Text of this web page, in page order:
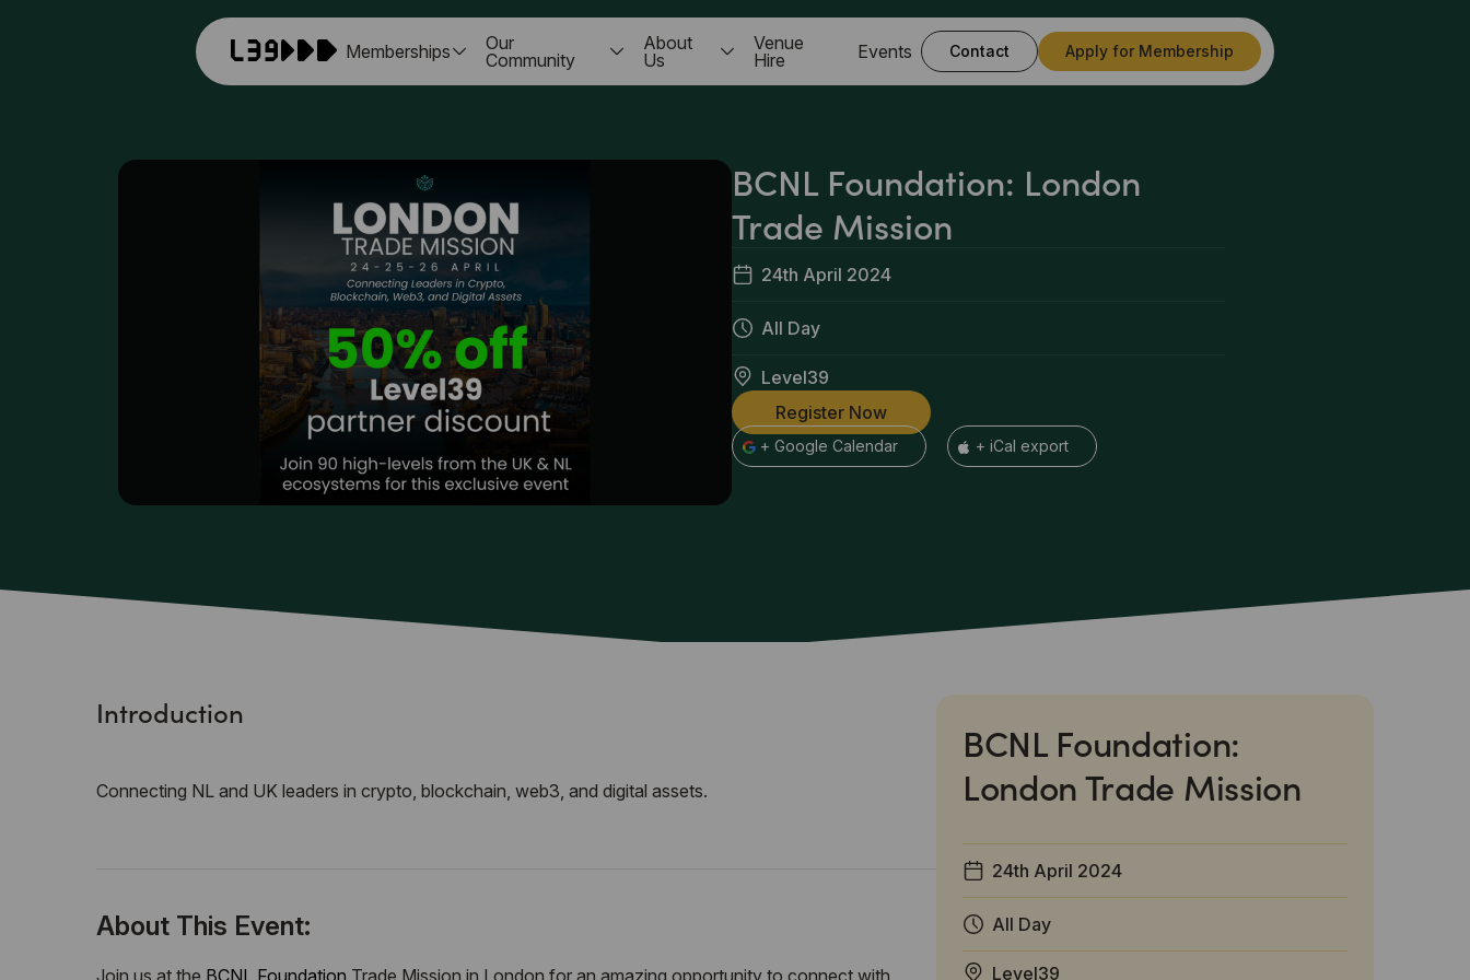
Memberships
Our
Community
About
Us
Venue
Hire
Events Contact Apply for Membership
BCNL Foundation: London
Trade Mission
24th April 2024
All Day
Level39
Register Now
+ Google Calendar + iCal export
Introduction
Connecting NL and UK leaders in crypto, blockchain, web3, and digital assets.
About This Event:
BCNL Foundation:
London Trade Mission
24th April 2024
All Day
Level39